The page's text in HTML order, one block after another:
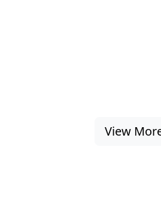
View